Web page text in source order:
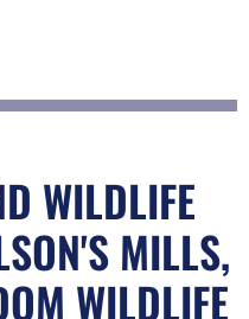
WILDLIFE
MILLS,
WILDLIFE